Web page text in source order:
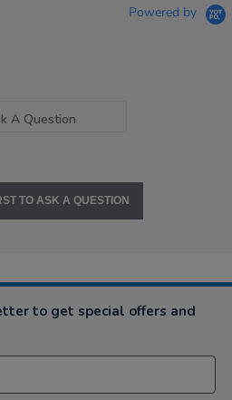
Powered by
A Question
TO ASK A QUESTION
to get special offers and